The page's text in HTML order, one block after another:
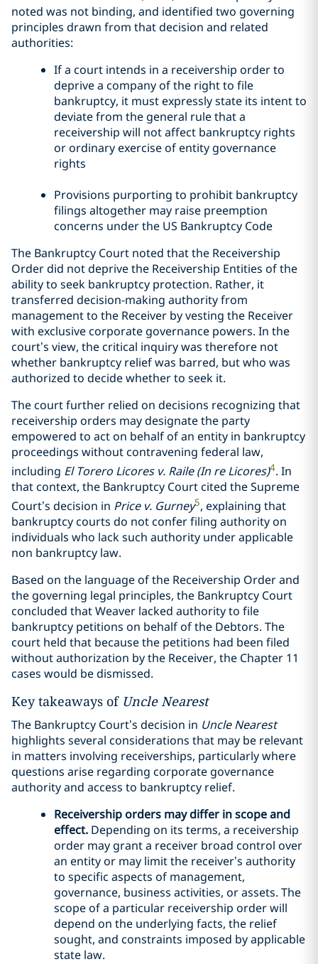
noted was not binding, and identified two governing
principles drawn from that decision and related
authorities:
If a court intends in a receivership order to
deprive a company of the right to file
bankruptcy, it must expressly state its intent to
deviate from the general rule that a
receivership will not affect bankruptcy rights
or ordinary exercise of entity governance
rights
Provisions purporting to prohibit bankruptcy
filings altogether may raise preemption
concerns under the US Bankruptcy Code
The Bankruptcy Court noted that the Receivership
Order did not deprive the Receivership Entities of the
ability to seek bankruptcy protection. Rather, it
transferred decision-making authority from
management to the Receiver by vesting the Receiver
with exclusive corporate governance powers. In the
court’s view, the critical inquiry was therefore not
whether bankruptcy relief was barred, but who was
authorized to decide whether to seek it.
The court further relied on decisions recognizing that
receivership orders may designate the party
empowered to act on behalf of an entity in bankruptcy
proceedings without contravening federal law,
including El Torero Licores v. Raile (In re Licores)4. In
that context, the Bankruptcy Court cited the Supreme
Court’s decision in Price v. Gurney5, explaining that
bankruptcy courts do not confer filing authority on
individuals who lack such authority under applicable
non bankruptcy law.
Based on the language of the Receivership Order and
the governing legal principles, the Bankruptcy Court
concluded that Weaver lacked authority to file
bankruptcy petitions on behalf of the Debtors. The
court held that because the petitions had been filed
without authorization by the Receiver, the Chapter 11
cases would be dismissed.
Key takeaways of Uncle Nearest
The Bankruptcy Court’s decision in Uncle Nearest
highlights several considerations that may be relevant
in matters involving receiverships, particularly where
questions arise regarding corporate governance
authority and access to bankruptcy relief.
Receivership orders may differ in scope and
effect. Depending on its terms, a receivership
order may grant a receiver broad control over
an entity or may limit the receiver’s authority
to specific aspects of management,
governance, business activities, or assets. The
scope of a particular receivership order will
depend on the underlying facts, the relief
sought, and constraints imposed by applicable
state law.